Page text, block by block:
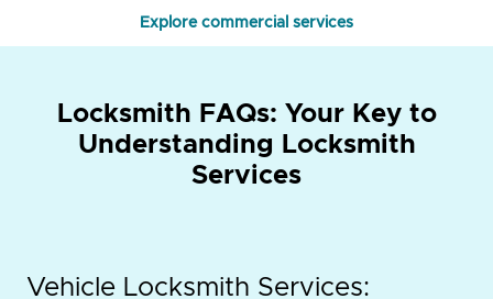
Explore commercial services
Locksmith FAQs: Your Key to
Understanding Locksmith
Services
Vehicle Locksmith Services: